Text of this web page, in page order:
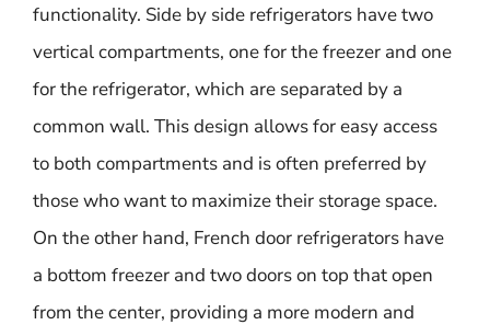
functionality. Side by side refrigerators have two
vertical compartments, one for the freezer and one
for the refrigerator, which are separated by a
common wall. This design allows for easy access
to both compartments and is often preferred by
those who want to maximize their storage space.
On the other hand, French door refrigerators have
a bottom freezer and two doors on top that open
from the center, providing a more modern and